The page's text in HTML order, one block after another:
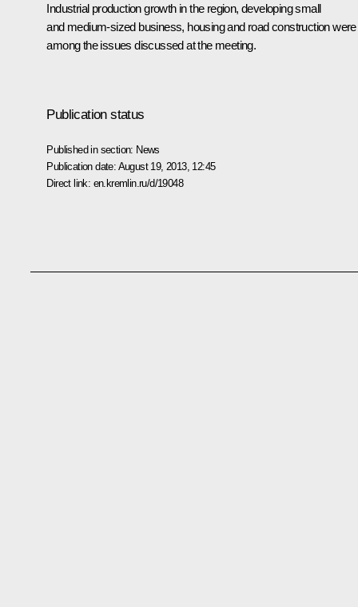
Industrial production growth in the region, developing small
and medium-sized business, housing and road construction were
among the issues discussed at the meeting.
Publication status
Published in section: News
Publication date: August 19, 2013, 12:45
Direct link: en.kremlin.ru/d/19048